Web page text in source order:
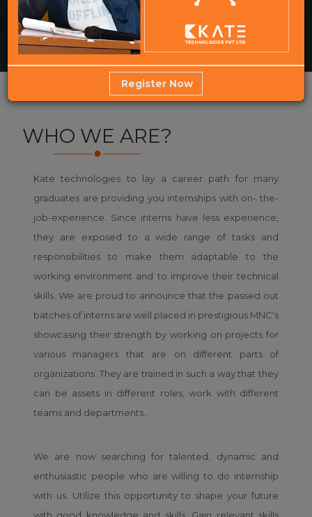
Register Now
WHO WE ARE?
Kate technologies to lay a career path for many
graduates are providing you internships with on- the-
job-experience. Since interns have less experience,
they are exposed to a wide range of tasks and
responsibilities to make them adaptable to the
working environment and to improve their technical
skills. We are proud to announce that the passed out
batches of interns are well placed in prestigious MNC's
showcasing their strength by working on projects for
various managers that are on different parts of
organizations. They are trained in such a way that they
can be assets in different roles, work with different
teams and departments..
We are now searching for talented, dynamic and
enthusiastic people who are willing to do internship
with us. Utilize this opportunity to shape your future